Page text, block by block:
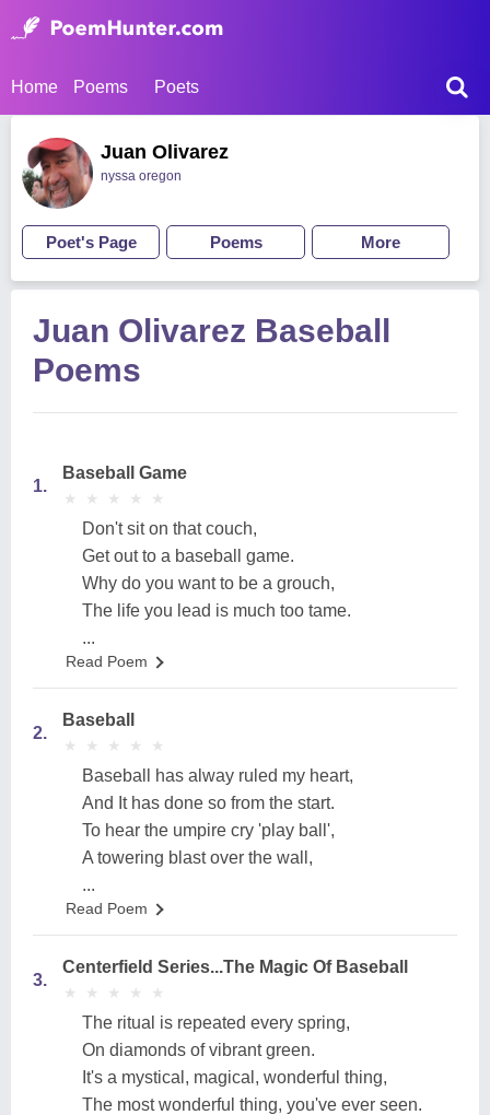
Home Poems Poets
Juan Olivarez
nyssa oregon
Poet's Page Poems More
Juan Olivarez Baseball
Poems
1.
Baseball Game
★
★ ★
★ ★
★ ★
★ ★
★
Don't sit on that couch,
Get out to a baseball game.
Why do you want to be a grouch,
The life you lead is much too tame.
...
Read Poem
2.
Baseball
★
★ ★
★ ★
★ ★
★ ★
★
Baseball has alway ruled my heart,
And It has done so from the start.
To hear the umpire cry 'play ball',
A towering blast over the wall,
...
Read Poem
3.
Centerfield Series...The Magic Of Baseball
★
★ ★
★ ★
★ ★
★ ★
★
The ritual is repeated every spring,
On diamonds of vibrant green.
It's a mystical, magical, wonderful thing,
The most wonderful thing, you've ever seen.